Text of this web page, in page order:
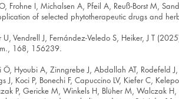
Frohne I, Michalsen A, Pfeil A, Reuß-Borst M,
of selected phytotherapeutic drugs and
Vendrell J, Fernández-Veledo S, Heiker, J T
168, 156239.
Ö, Hyoubi A, Zinngrebe J, Abdallah AT,
J, Koci P, Bonechi F, Capuccino LV, Kiefer C,
P, Gericke M, Winkels H, Blüher M, Walczak